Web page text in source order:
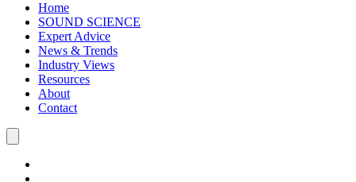
Home
SOUND SCIENCE
Expert Advice
News & Trends
Industry Views
Resources
About
Contact